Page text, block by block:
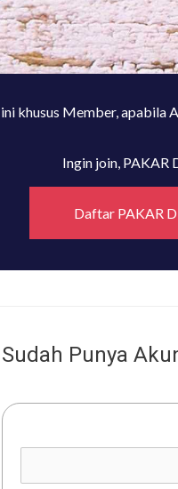
khusus Member, apabila
Ingin join, PAKAR
Daftar PAKAR
Sudah Punya